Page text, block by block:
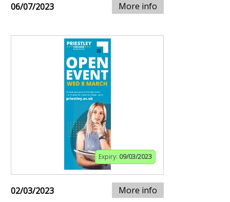
06/07/2023 More info
Expiry: 09/03/2023
02/03/2023 More info